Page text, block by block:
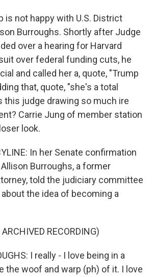
is not happy with U.S. District
Burroughs. Shortly after Judge
over a hearing for Harvard
over federal funding cuts, he
and called her a, quote, "Trump
that, quote, "she's a total
this judge drawing so much ire
Carrie Jung of member station
look.
In her Senate confirmation
Burroughs, a former
told the judiciary committee
the idea of becoming a
RECORDING)
I really - I love being in a
the woof and warp (ph) of it. I love